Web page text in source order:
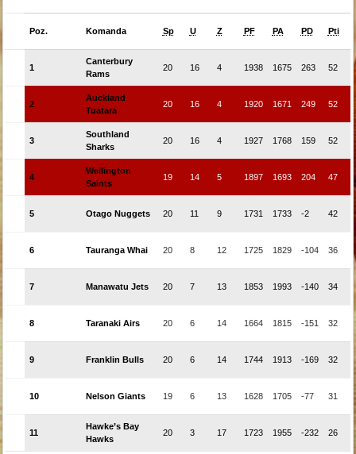
Poz. Komanda Sp U Z PF PA PD Pti
1
Canterbury
Rams
20 16 4 1938 1675 263 52
2
Auckland
Tuatara
20 16 4 1920 1671 249 52
3
Southland
Sharks
20 16 4 1927 1768 159 52
4
Wellington
Saints
19 14 5 1897 1693 204 47
5 Otago Nuggets 20 11 9 1731 1733 -2 42
6 Tauranga Whai 20 8 12 1725 1829 -104 36
7 Manawatu Jets 20 7 13 1853 1993 -140 34
8 Taranaki Airs 20 6 14 1664 1815 -151 32
9 Franklin Bulls 20 6 14 1744 1913 -169 32
10 Nelson Giants 19 6 13 1628 1705 -77 31
11
Hawke’s Bay
Hawks
20 3 17 1723 1955 -232 26